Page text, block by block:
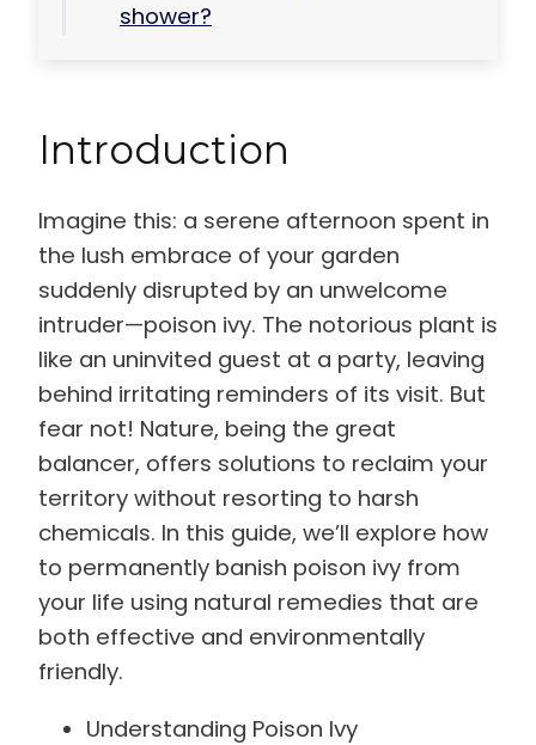
shower?
Introduction
Imagine this: a serene afternoon spent in
the lush embrace of your garden
suddenly disrupted by an unwelcome
intruder—poison ivy. The notorious plant is
like an uninvited guest at a party, leaving
behind irritating reminders of its visit. But
fear not! Nature, being the great
balancer, offers solutions to reclaim your
territory without resorting to harsh
chemicals. In this guide, we’ll explore how
to permanently banish poison ivy from
your life using natural remedies that are
both effective and environmentally
friendly.
Understanding Poison Ivy